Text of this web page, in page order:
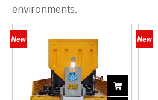
environments.